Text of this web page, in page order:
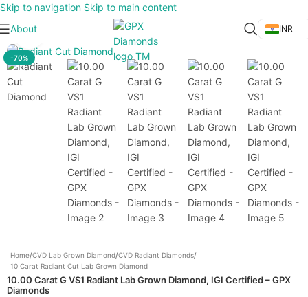
Skip to navigation Skip to main content
About
INR
-70%
Home/CVD Lab Grown Diamond/CVD Radiant Diamonds/
10 Carat Radiant Cut Lab Grown Diamond
10.00 Carat G VS1 Radiant Lab Grown Diamond, IGI Certified – GPX
Diamonds